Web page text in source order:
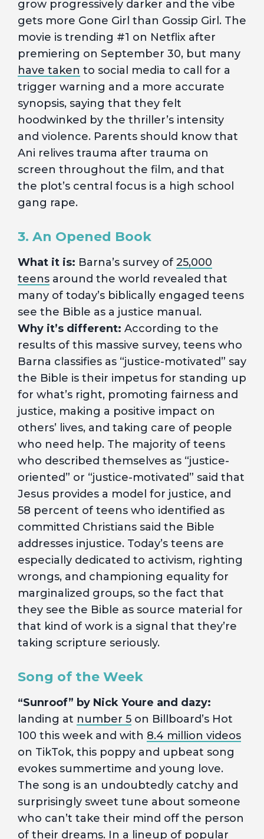
grow progressively darker and the vibe
gets more Gone Girl than Gossip Girl. The
movie is trending #1 on Netflix after
premiering on September 30, but many
have taken to social media to call for a
trigger warning and a more accurate
synopsis, saying that they felt
hoodwinked by the thriller’s intensity
and violence. Parents should know that
Ani relives trauma after trauma on
screen throughout the film, and that
the plot’s central focus is a high school
gang rape.
3. An Opened Book
What it is: Barna’s survey of 25,000
teens around the world revealed that
many of today’s biblically engaged teens
see the Bible as a justice manual.
Why it’s different: According to the
results of this massive survey, teens who
Barna classifies as “justice-motivated” say
the Bible is their impetus for standing up
for what’s right, promoting fairness and
justice, making a positive impact on
others’ lives, and taking care of people
who need help. The majority of teens
who described themselves as “justice-
oriented” or “justice-motivated” said that
Jesus provides a model for justice, and
58 percent of teens who identified as
committed Christians said the Bible
addresses injustice. Today’s teens are
especially dedicated to activism, righting
wrongs, and championing equality for
marginalized groups, so the fact that
they see the Bible as source material for
that kind of work is a signal that they’re
taking scripture seriously.
Song of the Week
“Sunroof” by Nick Youre and dazy:
landing at number 5 on Billboard’s Hot
100 this week and with 8.4 million videos
on TikTok, this poppy and upbeat song
evokes summertime and young love.
The song is an undoubtedly catchy and
surprisingly sweet tune about someone
who can’t take their mind off the person
of their dreams. In a lineup of popular